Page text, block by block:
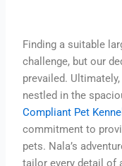
Finding a suitable
challenge, but our
prevailed.
nestled in the
Compliant Pet
commitment to
pets. Nala’s
tailor every detail of